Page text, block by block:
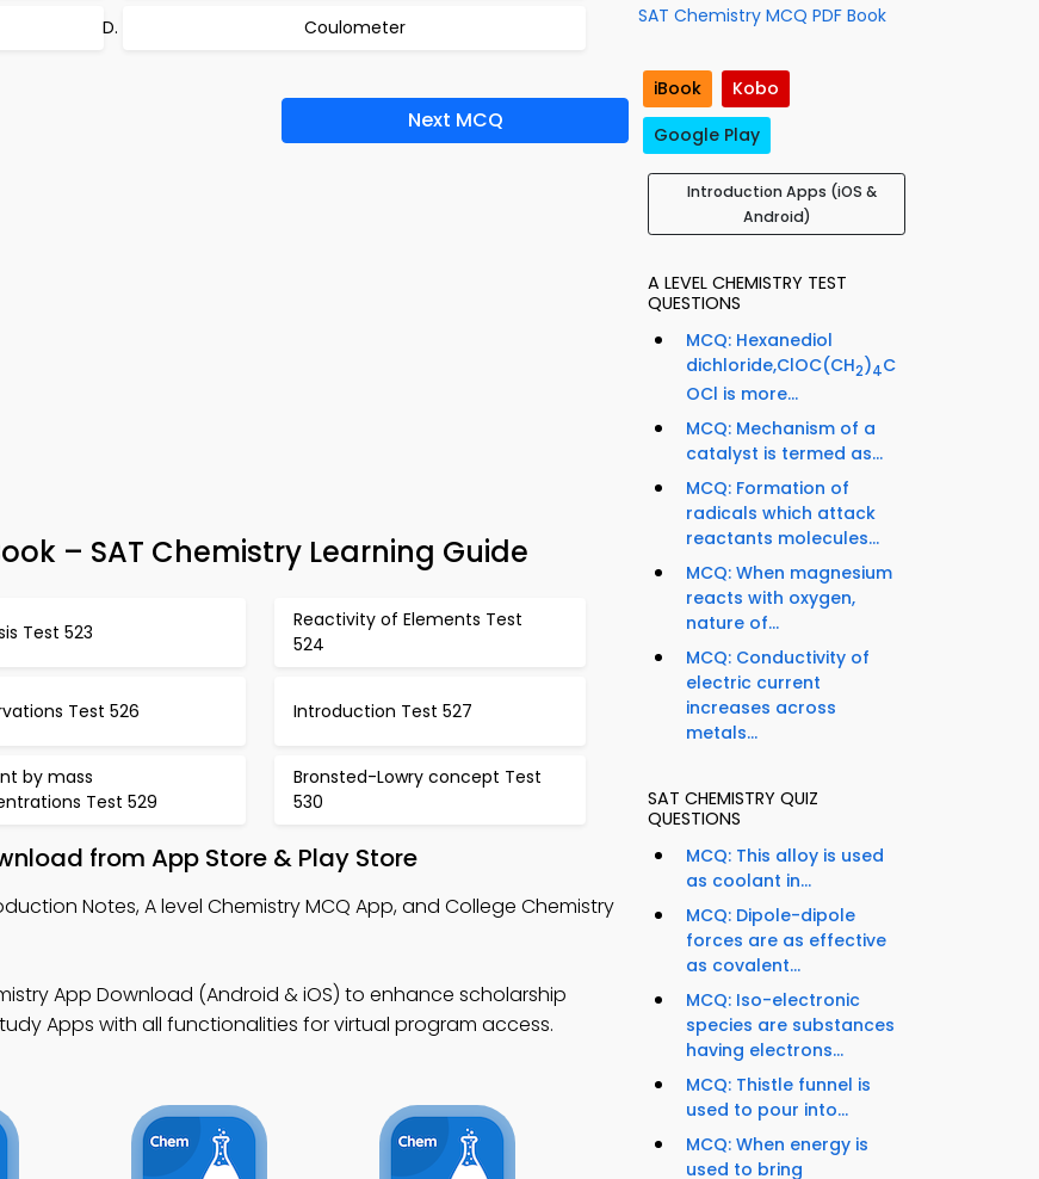
Coulometer
Next MCQ
– SAT Chemistry Learning Guide
Test 523
Reactivity of Elements Test
524
Test 526 Introduction Test 527
by mass
Test 529
Bronsted-Lowry concept Test
530
from App Store & Play Store
Notes, A level Chemistry MCQ App, and College Chemistry
App Download (Android & iOS) to enhance scholarship
Apps with all functionalities for virtual program access.
SAT Chemistry MCQ PDF Book
iBook
Kobo
Google Play
Introduction Apps (iOS &
Android)
A LEVEL CHEMISTRY TEST
QUESTIONS
MCQ: Hexanediol
dichloride,ClOC(CH2)4C
OCl is more...
MCQ: Mechanism of a
catalyst is termed as...
MCQ: Formation of
radicals which attack
reactants molecules...
MCQ: When magnesium
reacts with oxygen,
nature of...
MCQ: Conductivity of
electric current
increases across
metals...
SAT CHEMISTRY QUIZ
QUESTIONS
MCQ: This alloy is used
as coolant in...
MCQ: Dipole-dipole
forces are as effective
as covalent...
MCQ: Iso-electronic
species are substances
having electrons...
MCQ: Thistle funnel is
used to pour into...
MCQ: When energy is
used to bring